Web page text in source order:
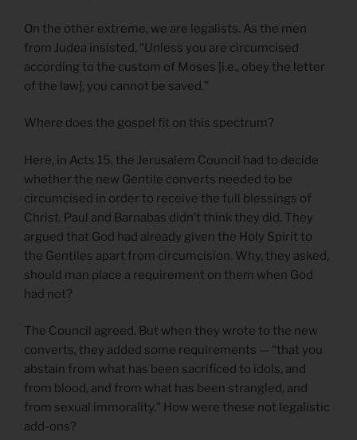
On the other extreme, we are legalists. As the men
from Judea insisted, “Unless you are circumcised
according to the custom of Moses [i.e., obey the letter
of the law], you cannot be saved.”
Where does the gospel fit on this spectrum?
Here, in Acts 15, the Jerusalem Council had to decide
whether the new Gentile converts needed to be
circumcised in order to receive the full blessings of
Christ. Paul and Barnabas didn’t think they did. They
argued that God had already given the Holy Spirit to
the Gentiles apart from circumcision. Why, they asked,
should man place a requirement on them when God
had not?
The Council agreed. But when they wrote to the new
converts, they added some requirements — “that you
abstain from what has been sacrificed to idols, and
from blood, and from what has been strangled, and
from sexual immorality.” How were these not legalistic
add-ons?